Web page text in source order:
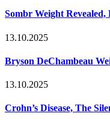
Sombr Weight Revealed,
13.10.2025
Bryson DeChambeau
13.10.2025
Crohn’s Disease, The